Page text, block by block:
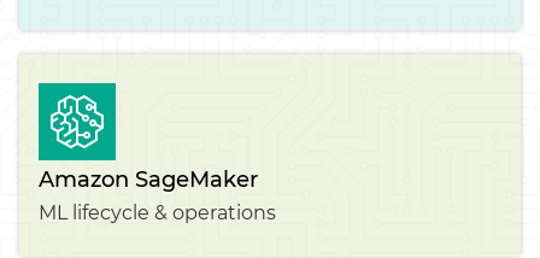
Amazon SageMaker
ML lifecycle & operations